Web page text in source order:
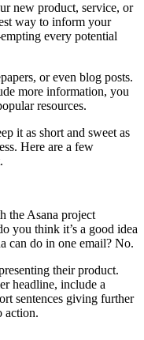
new product, service, or
way to inform your
every potential
or even blog posts.
more information, you
resources.
it as short and sweet as
Here are a few
the Asana project
you think it’s a good idea
can do in one email? No.
their product.
headline, include a
sentences giving further
action.